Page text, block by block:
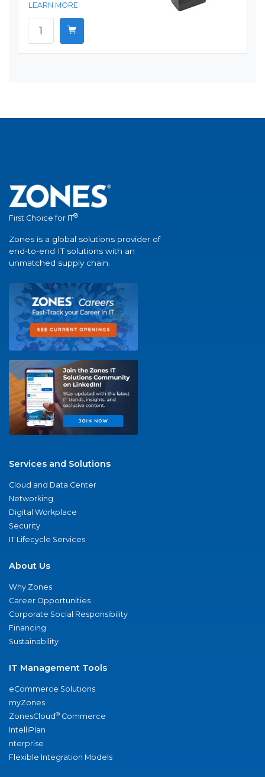
LEARN MORE
First Choice for IT®
Zones is a global solutions provider of
end-to-end IT solutions with an
unmatched supply chain.
Services and Solutions
Cloud and Data Center
Networking
Digital Workplace
Security
IT Lifecycle Services
About Us
Why Zones
Career Opportunities
Corporate Social Responsibility
Financing
Sustainability
IT Management Tools
eCommerce Solutions
myZones
ZonesCloud® Commerce
IntelliPlan
nterprise
Flexible Integration Models